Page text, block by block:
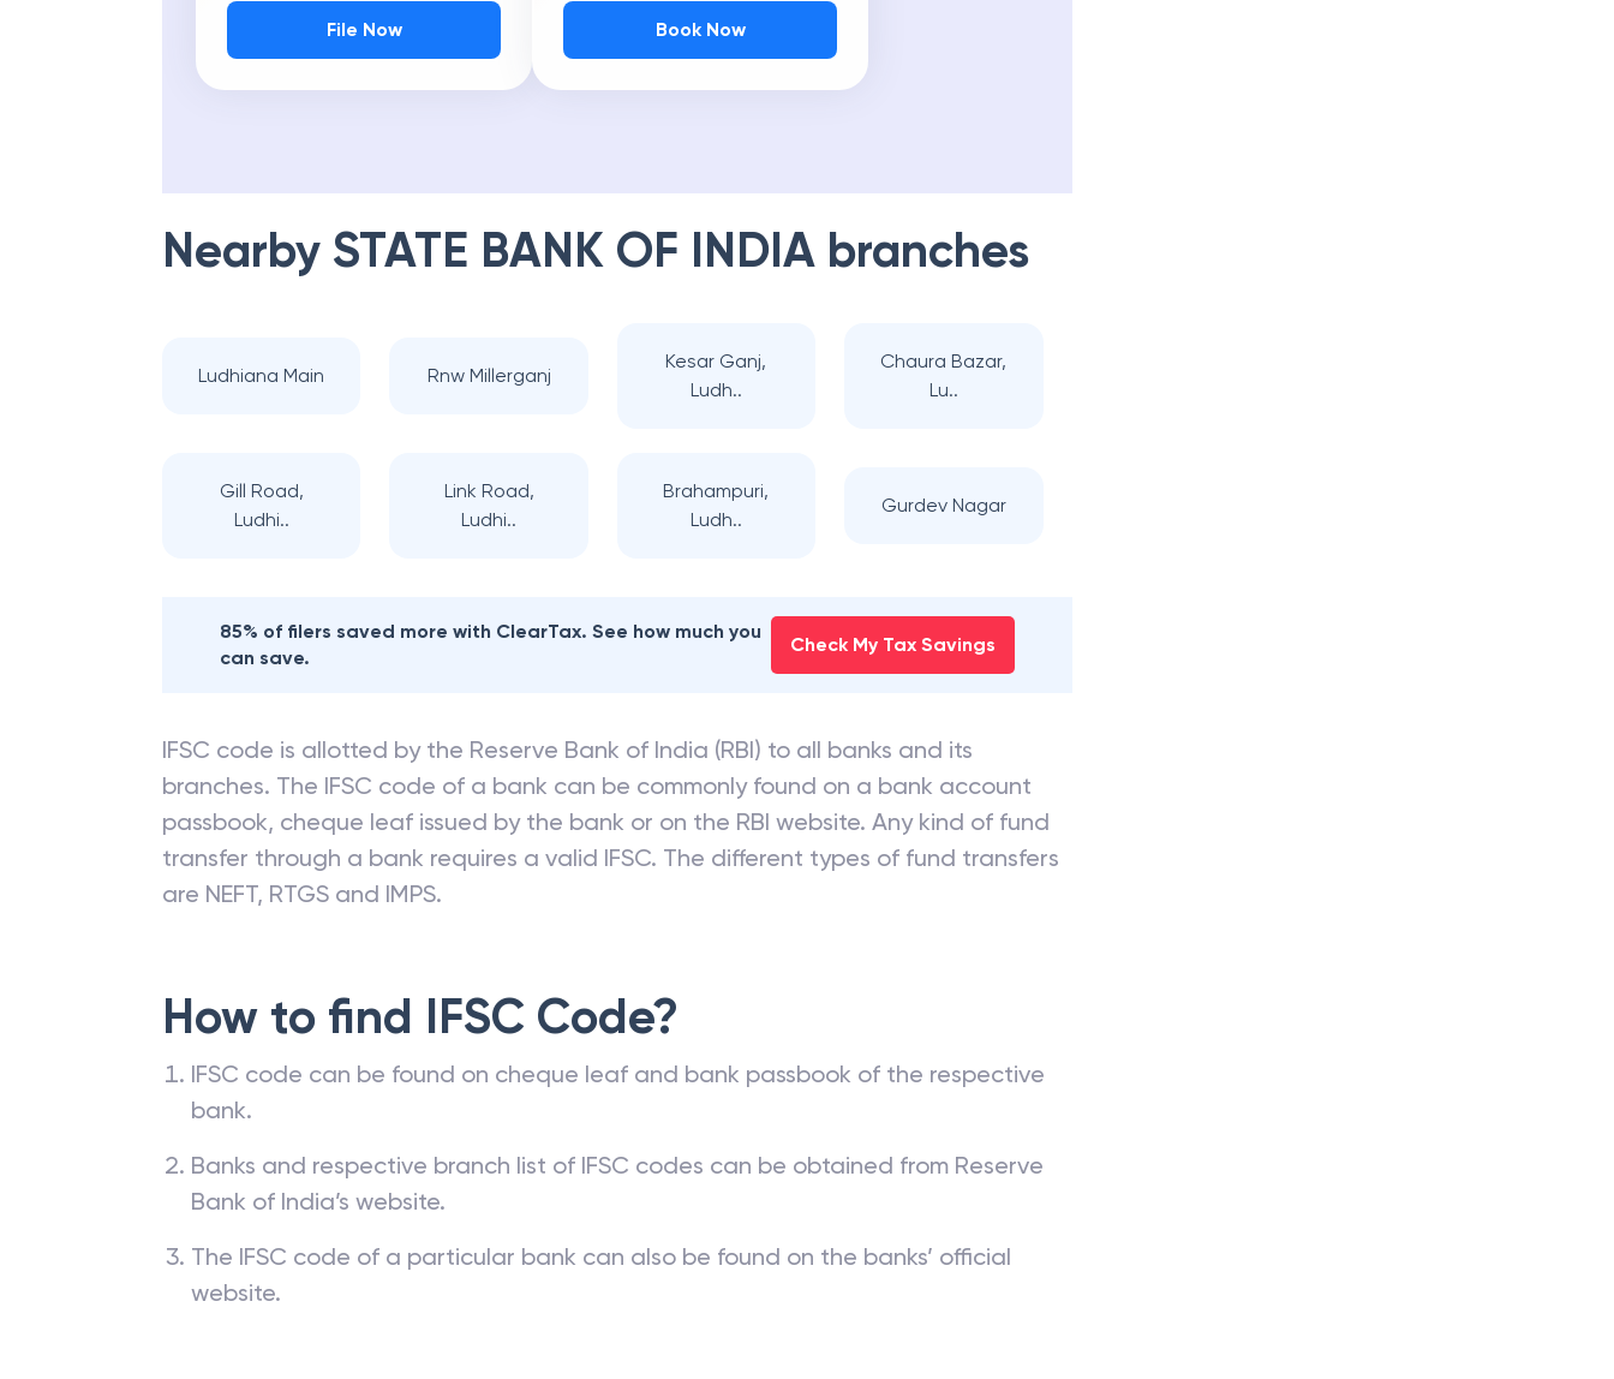
File Now Book Now
Nearby STATE BANK OF INDIA branches
Ludhiana Main Rnw Millerganj
Kesar Ganj,
Ludh..
Chaura Bazar,
Lu..
Gill Road,
Ludhi..
Link Road,
Ludhi..
Brahampuri,
Ludh..
Gurdev Nagar
85% of filers saved more with ClearTax. See how much you
can save.
Check My Tax Savings
IFSC code is allotted by the Reserve Bank of India (RBI) to all banks and its
branches. The IFSC code of a bank can be commonly found on a bank account
passbook, cheque leaf issued by the bank or on the RBI website. Any kind of fund
transfer through a bank requires a valid IFSC. The different types of fund transfers
are NEFT, RTGS and IMPS.
How to find IFSC Code?
IFSC code can be found on cheque leaf and bank passbook of the respective
bank.
Banks and respective branch list of IFSC codes can be obtained from Reserve
Bank of India’s website.
The IFSC code of a particular bank can also be found on the banks’ official
website.